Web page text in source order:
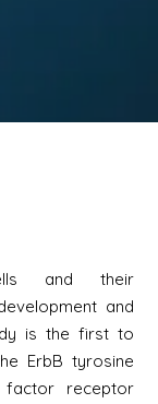
and their
and
is the first to
ErbB tyrosine
factor receptor